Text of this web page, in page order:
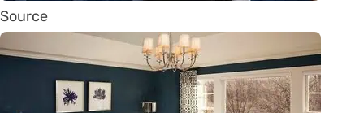
Source